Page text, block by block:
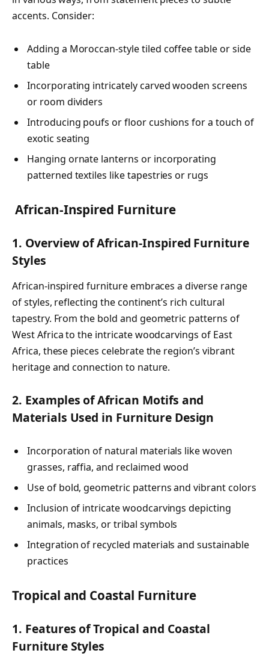
accents. Consider:
Adding a Moroccan-style tiled coffee table or side
table
Incorporating intricately carved wooden screens
or room dividers
Introducing poufs or floor cushions for a touch of
exotic seating
Hanging ornate lanterns or incorporating
patterned textiles like tapestries or rugs
African-Inspired Furniture
1. Overview of African-Inspired Furniture
Styles
African-inspired furniture embraces a diverse range
of styles, reflecting the continent’s rich cultural
tapestry. From the bold and geometric patterns of
West Africa to the intricate woodcarvings of East
Africa, these pieces celebrate the region’s vibrant
heritage and connection to nature.
2. Examples of African Motifs and
Materials Used in Furniture Design
Incorporation of natural materials like woven
grasses, raffia, and reclaimed wood
Use of bold, geometric patterns and vibrant colors
Inclusion of intricate woodcarvings depicting
animals, masks, or tribal symbols
Integration of recycled materials and sustainable
practices
Tropical and Coastal Furniture
1. Features of Tropical and Coastal
Furniture Styles